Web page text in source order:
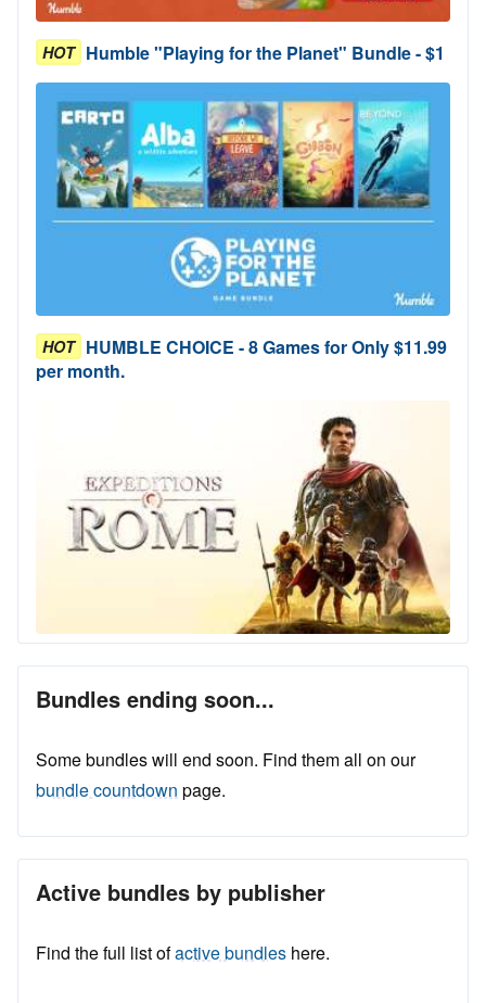
HOT Humble "Playing for the Planet" Bundle - $1
HOT HUMBLE CHOICE - 8 Games for Only $11.99
per month.
Bundles ending soon...
Some bundles will end soon. Find them all on our
bundle countdown page.
Active bundles by publisher
Find the full list ofactive bundles here.